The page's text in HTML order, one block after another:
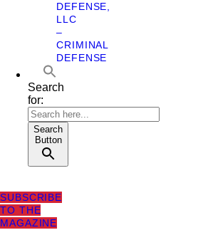
DEFENSE,
LLC
–
CRIMINAL
DEFENSE
Search
for:
Search
Button
SUBSCRIBE
TO THE
MAGAZINE